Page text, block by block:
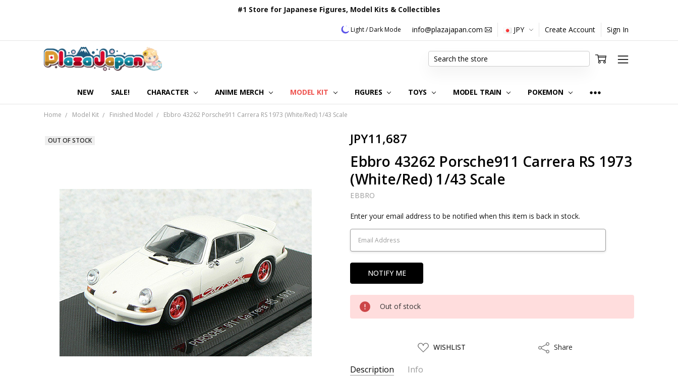
#1 Store for Japanese Figures, Model Kits & Collectibles
Light / Dark Mode info@plazajapan.com JPY Create Account Sign In
NEW SALE! CHARACTER ANIME MERCH MODEL KIT FIGURES TOYS MODEL TRAIN POKEMON
OUR CUSTOMER REVIEWS
ORDERING INFORMATION
RETURNS & REFUND POLICY
FAQ
PLAZA JAPAN BLOG
CONTACT US
ABOUT US
PRIVACY POLICY
Search
Home Model Kit Finished Model Ebbro 43262 Porsche911 Carrera RS 1973 (White/Red) 1/43 Scale
JPY11,687
Ebbro 43262 Porsche911 Carrera RS 1973
(White/Red) 1/43 Scale
EBBRO
OUT OF STOCK
Current
Stock:
Enter your email address to be notified when this item is back in stock.
Out of stock
ADD
TO
LIST
WISHLIST ShareShare
Description Info